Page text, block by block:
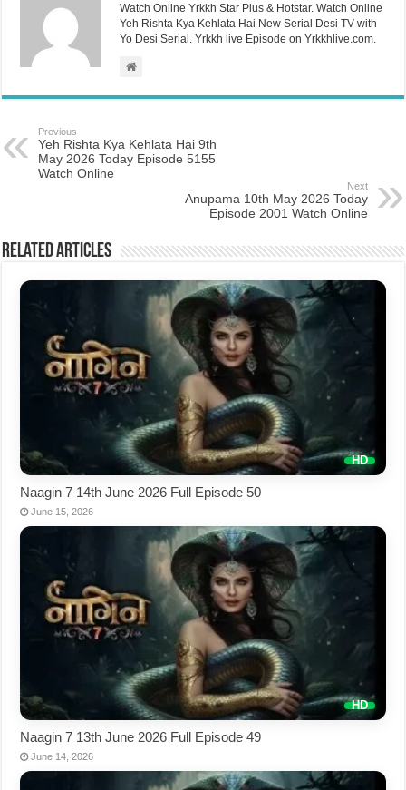
Watch Online Yrkkh Star Plus & Hotstar. Watch Online
Yeh Rishta Kya Kehlata Hai New Serial Desi TV with
Yo Desi Serial. Yrkkh live Episode on Yrkkhlive.com.
Previous
Yeh Rishta Kya Kehlata Hai 9th
May 2026 Today Episode 5155
Watch Online
Next
Anupama 10th May 2026 Today
Episode 2001 Watch Online
Related Articles
Naagin 7 14th June 2026 Full Episode 50
June 15, 2026
Naagin 7 13th June 2026 Full Episode 49
June 14, 2026